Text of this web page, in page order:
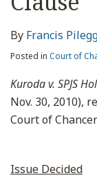
By Francis
Posted in Court of
Kuroda v. SPJS
Nov. 30, 2010),
Court of
Issue Decided